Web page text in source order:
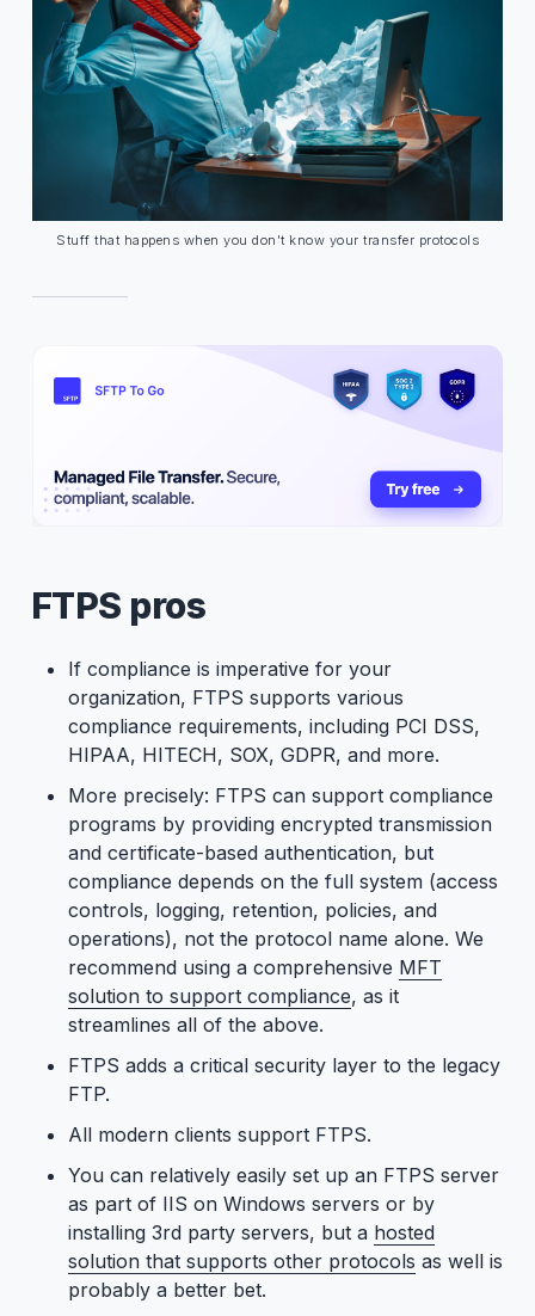
Stuff that happens when you don't know your transfer protocols
FTPS pros
If compliance is imperative for your
organization, FTPS supports various
compliance requirements, including PCI DSS,
HIPAA, HITECH, SOX, GDPR, and more.
More precisely: FTPS can support compliance
programs by providing encrypted transmission
and certificate-based authentication, but
compliance depends on the full system (access
controls, logging, retention, policies, and
operations), not the protocol name alone. We
recommend using a comprehensive MFT
solution to support compliance, as it
streamlines all of the above.
FTPS adds a critical security layer to the legacy
FTP.
All modern clients support FTPS.
You can relatively easily set up an FTPS server
as part of IIS on Windows servers or by
installing 3rd party servers, but a hosted
solution that supports other protocols as well is
probably a better bet.